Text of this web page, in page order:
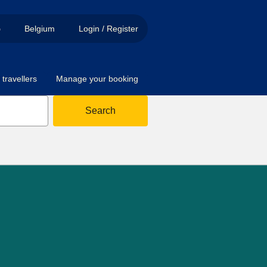
Belgium Login / Register
travellers Manage your booking
Search